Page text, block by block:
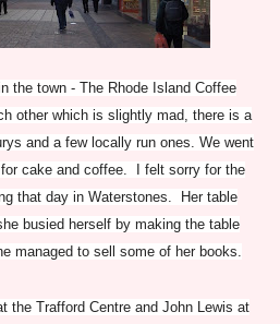
the town - The Rhode Island Coffee
other which is slightly mad, there is a
and a few locally run ones. We went
cake and coffee. I felt sorry for the
that day in Waterstones. Her table
busied herself by making the table
managed to sell some of her books.
the Trafford Centre and John Lewis at